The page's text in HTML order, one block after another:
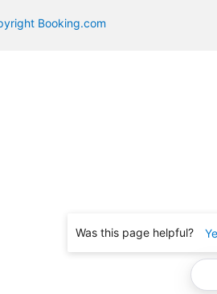
Was this page helpful?
Booking.com